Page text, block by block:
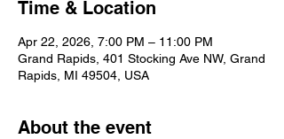
Time & Location
Apr 22, 2026, 7:00 PM – 11:00 PM
Grand Rapids, 401 Stocking Ave NW, Grand
Rapids, MI 49504, USA
About the event